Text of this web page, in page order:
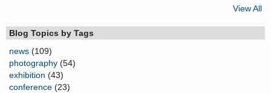
View All
Blog Topics by Tags
news (109)
photography (54)
exhibition (43)
conference (23)